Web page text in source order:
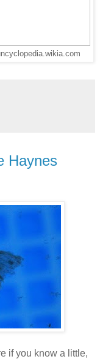
Haynes
if you know a little,